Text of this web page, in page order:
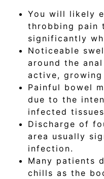
You will likely
throbbing pain
significantly
Noticeable
around the
active,
Painful bowel
due to the
infected
Discharge of
area usually
infection.
Many patients
chills as the